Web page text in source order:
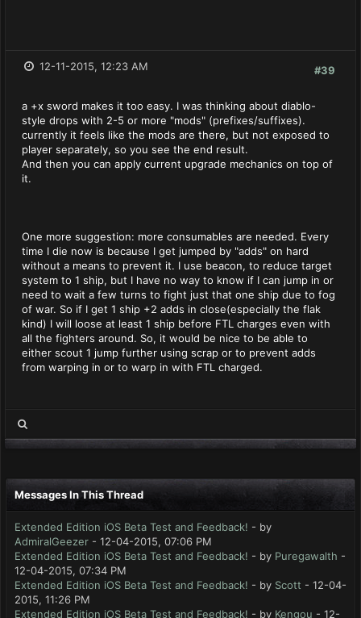
#39
12-11-2015, 12:23 AM
a +x sword makes it too easy. I was thinking about diablo-
style drops with 2-5 or more "mods" (prefixes/suffixes).
currently it feels like the mods are there, but not exposed to
player separately, so you see the end result.
And then you can apply current upgrade mechanics on top of
it.
One more suggestion: more consumables are needed. Every
time I die now is because I get jumped by "adds" on hard
without a means to prevent it. I use beacon, to reduce target
system to 1 ship, but I have no way to know if I can jump in or
need to wait a few turns to fight just that one ship due to fog
of war. So if I get 1 ship +2 adds in close(especially the flak
kind) I will loose at least 1 ship before FTL charges even with
all the fighters around. So, it would be nice to be able to
either scout 1 jump further using scrap or to prevent adds
from warping in or to warp in with FTL charged.
Messages In This Thread
Extended Edition iOS Beta Test and Feedback! - by
AdmiralGeezer - 12-04-2015, 07:06 PM
Extended Edition iOS Beta Test and Feedback! - by Puregawalth -
12-04-2015, 07:34 PM
Extended Edition iOS Beta Test and Feedback! - by Scott - 12-04-
2015, 11:26 PM
Extended Edition iOS Beta Test and Feedback! - by Kengou - 12-